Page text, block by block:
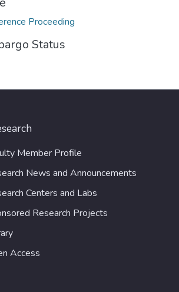
Proceeding
Status
Member Profile
News and Announcements
Centers and Labs
Research Projects
Access